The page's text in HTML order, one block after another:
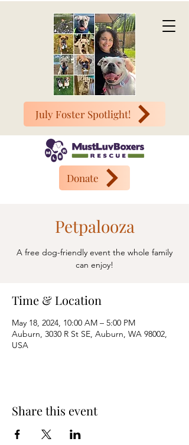
July Foster Spotlight!
Donate
Petpalooza
A free dog-friendly event the whole family
can enjoy!
Time & Location
May 18, 2024, 10:00 AM – 5:00 PM
Auburn, 3030 R St SE, Auburn, WA 98002,
USA
Share this event